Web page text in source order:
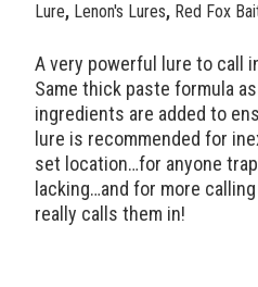
Lure, Lenon's Lures, Red Fox
A very powerful lure to call
Same thick paste formula
ingredients are added to
lure is recommended for
set location…for anyone
lacking…and for more
really calls them in!